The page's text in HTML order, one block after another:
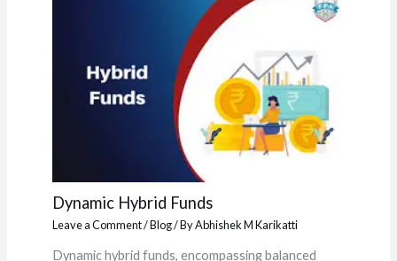
Dynamic Hybrid Funds
Leave a Comment/Blog/ ByAbhishek M Karikatti
Dynamic hybrid funds, encompassing balanced